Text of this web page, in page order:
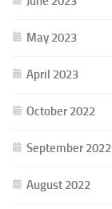
May 2023
April 2023
October 2022
September 2022
August 2022